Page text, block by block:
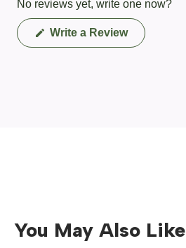
No reviews yet, write one now?
Write a Review(Opens
in
You May Also Like